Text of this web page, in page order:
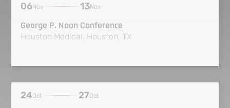
06Nov 13Nov
George P. Noon Conference
Houston Medical, Houston, TX
24Oct 27Oct